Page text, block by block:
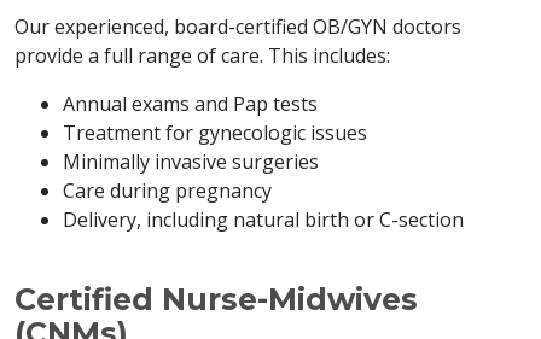
Our experienced, board-certified OB/GYN doctors
provide a full range of care. This includes:
Annual exams and Pap tests
Treatment for gynecologic issues
Minimally invasive surgeries
Care during pregnancy
Delivery, including natural birth or C-section
Certified Nurse-Midwives